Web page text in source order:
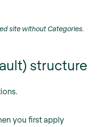
site without Categories.
structure
you first apply